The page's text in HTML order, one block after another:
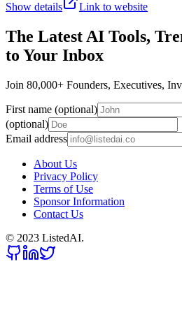
Show details
Link to website
The Latest AI Tools,
to Your Inbox
Join 80,000+ Founders, Executives,
First name (optional)
(optional)
Email address
About Us
Privacy Policy
Terms of Use
Sponsor Information
Contact Us
© 2023 ListedAI.